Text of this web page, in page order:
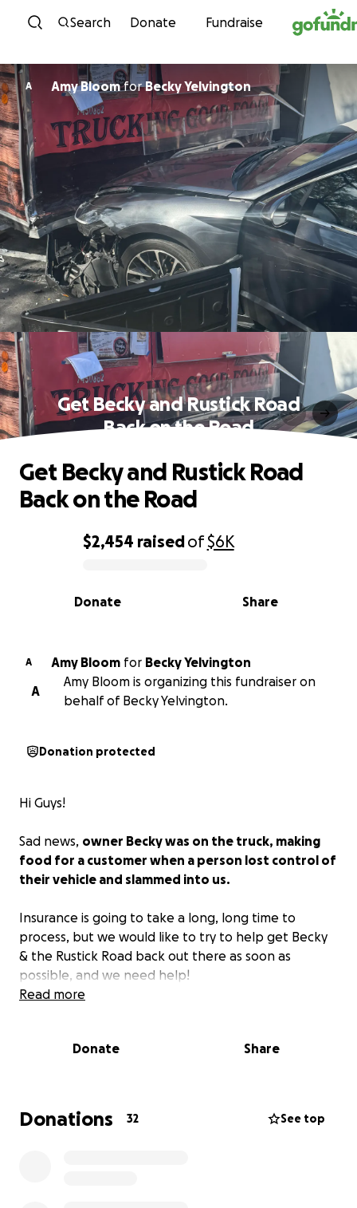
Skip to content
Search Donate Fundraise
A Amy BloomforBecky Yelvington
Get Becky and Rustick Road
Back on the Road
0% complete
$2,454 raisedof$6K
Share
Donate
Get Becky and Rustick Road
Back on the Road
A Amy Bloom for Becky Yelvington
A
Amy Bloom is organizing this fundraiser on
behalf of Becky Yelvington.
Donation protected
Hi Guys!
Sad news, owner Becky was on the truck, making
food for a customer when a person lost control of
their vehicle and slammed into us.
Insurance is going to take a long, long time to
process, but we would like to try to help get Becky
& the Rustick Road back out there as soon as
possible, and we need help!
have to take care of our own!
replacing the truck/equipment. We were able to
save a lot of the small wares, but most equipment &
Read more
Donate Share
Donations 32 See top